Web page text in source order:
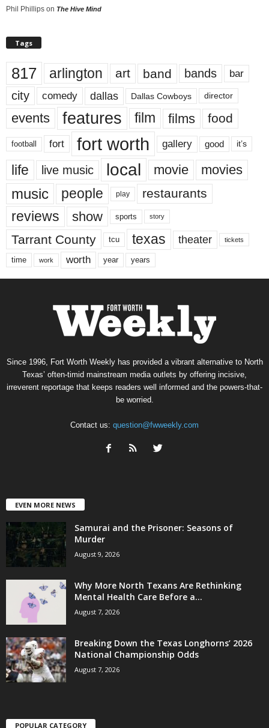
Phil Phillips on The Hive Mind
Tags
817 arlington art band bands bar
city comedy dallas Dallas Cowboys director
events features film films food
football fort fort worth gallery good it’s
life live music local movie movies
music people play restaurants
reviews show sports story
Tarrant County tcu texas theater tickets
time work worth year years
Since 1996, Fort Worth Weekly has provided a vibrant alternative to North
Texas’ often-timid mainstream media outlets by offering incisive,
irreverent reportage that keeps readers well informed and the powers-that-
be worried.
Contact us: question@fwweekly.com
EVEN MORE NEWS
Samurai and the Prisoner: Seasons of
Murder
August 9, 2026
Why More North Texans Are Rethinking
Mental Health Care Before a...
August 7, 2026
Breaking Down the Texas Longhorns’ 2026
National Championship Odds
August 7, 2026
POPULAR CATEGORY